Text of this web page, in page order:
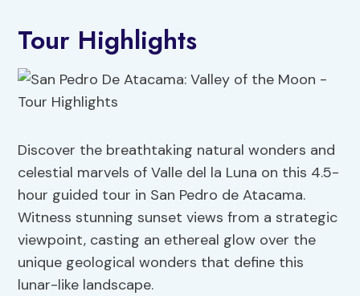
Tour Highlights
Discover the breathtaking natural wonders and
celestial marvels of Valle del la Luna on this 4.5-
hour guided tour in San Pedro de Atacama.
Witness stunning sunset views from a strategic
viewpoint, casting an ethereal glow over the
unique geological wonders that define this
lunar-like landscape.